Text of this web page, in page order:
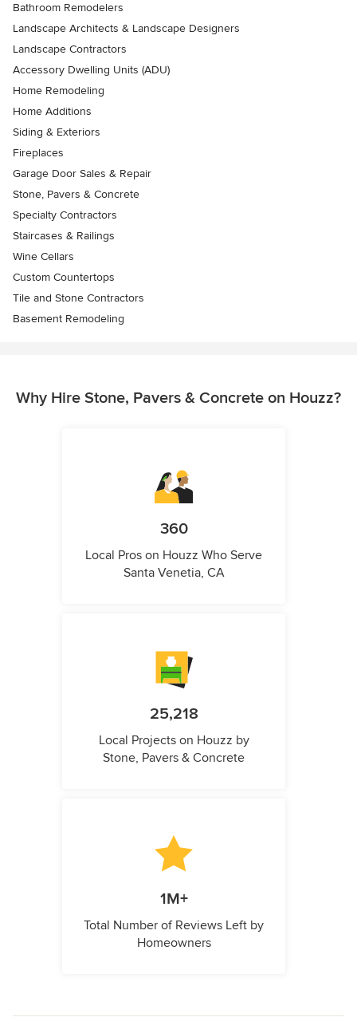
Bathroom Remodelers
Landscape Architects & Landscape Designers
Landscape Contractors
Accessory Dwelling Units (ADU)
Home Remodeling
Home Additions
Siding & Exteriors
Fireplaces
Garage Door Sales & Repair
Stone, Pavers & Concrete
Specialty Contractors
Staircases & Railings
Wine Cellars
Custom Countertops
Tile and Stone Contractors
Basement Remodeling
Why Hire Stone, Pavers & Concrete on Houzz?
360
Local Pros on Houzz Who Serve
Santa Venetia, CA
25,218
Local Projects on Houzz by
Stone, Pavers & Concrete
1M+
Total Number of Reviews Left by
Homeowners